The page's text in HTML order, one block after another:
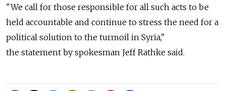
"We call for those responsible for all such acts to be
held accountable and continue to stress the need for a
political solution to the turmoil in Syria,"
the statement by spokesman Jeff Rathke said.